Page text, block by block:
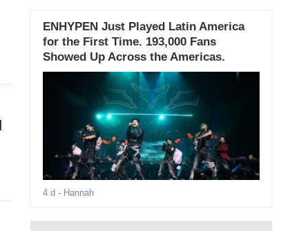
ENHYPEN Just Played Latin America
for the First Time. 193,000 Fans
Showed Up Across the Americas.
4 d - Hannah